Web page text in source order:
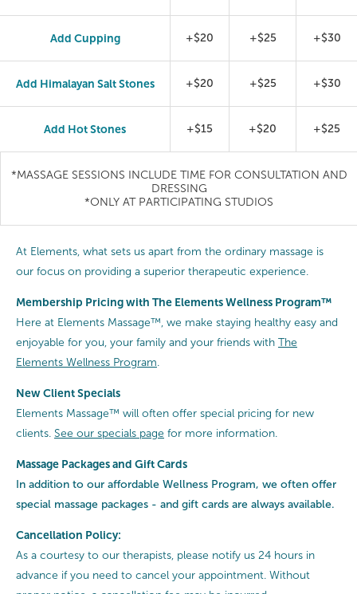
Add Cupping +$20 +$25 +$30
Add Himalayan Salt Stones +$20 +$25 +$30
Add Hot Stones +$15 +$20 +$25
*MASSAGE SESSIONS INCLUDE TIME FOR CONSULTATION AND
DRESSING
*ONLY AT PARTICIPATING STUDIOS
At Elements, what sets us apart from the ordinary massage is
our focus on providing a superior therapeutic experience.
Membership Pricing with The Elements Wellness Program™
Here at Elements Massage™, we make staying healthy easy and
enjoyable for you, your family and your friends with The
Elements Wellness Program
New Client Specials
Elements Massage™ will often offer special pricing for new
clients. See our specials page for more information.
Massage Packages and Gift Cards
In addition to our affordable Wellness Program, we often offer
special massage packages - and gift cards are always available.
Cancellation Policy:
As a courtesy to our therapists, please notify us 24 hours in
advance if you need to cancel your appointment. Without